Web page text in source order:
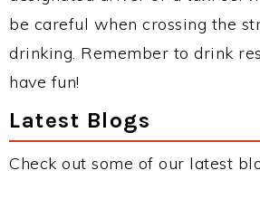
be careful when crossing the
drinking. Remember to drink
have fun!
Latest Blogs
Check out some of our latest